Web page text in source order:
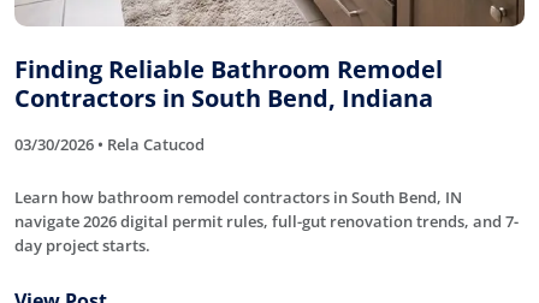
Finding Reliable Bathroom Remodel
Contractors in South Bend, Indiana
03/30/2026 • Rela Catucod
Learn how bathroom remodel contractors in South Bend, IN
navigate 2026 digital permit rules, full-gut renovation trends, and 7-
day project starts.